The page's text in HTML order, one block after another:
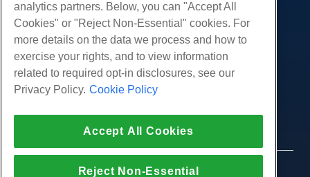
Web Hosting
Business Hosting
White Label Reseller
Managed Linux VPS
Unmanaged Windows VPS
Cloud Servers
Load Balancers
Services
Website Migrations
Community
Product Documentation
Tutorials
Company
About Us
Contact Us
Press
Affiliate Program
Law Enforcement
Live Chat With Us
Open a Support Ticket
© 2010-2026 Hostwinds, a HostPapa Inc. company.
analytics partners. Below, you can "Accept All
Cookies" or "Reject Non-Essential" cookies. For
more details on the data we process and how to
exercise your rights, and to view information
related to required opt-in disclosures, see our
Privacy Policy. Cookie Policy
Accept All Cookies
Reject Non-Essential